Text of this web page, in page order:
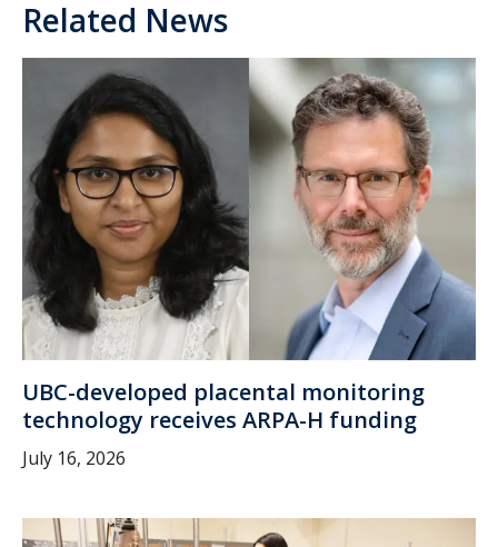
Related News
UBC-developed placental monitoring
technology receives ARPA-H funding
July 16, 2026